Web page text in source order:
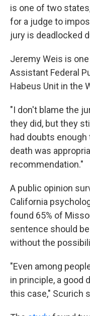
is one of two
for a judge to
jury is deadlocked
Jeremy Weis is
Assistant Federal
Habeus Unit in the
"I don't blame the
they did, but they
had doubts
death was
recommendation."
A public opinion
California
found 65% of
sentence should
without the
"Even among
in principle, a good
this case," Scurich